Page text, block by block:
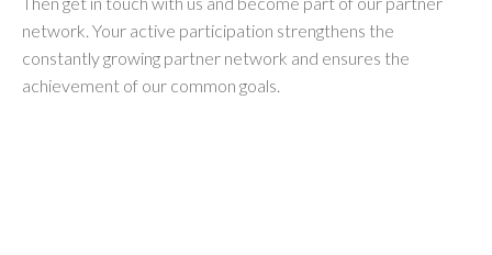
network. Your active participation strengthens the
constantly growing partner network and ensures the
achievement of our common goals.